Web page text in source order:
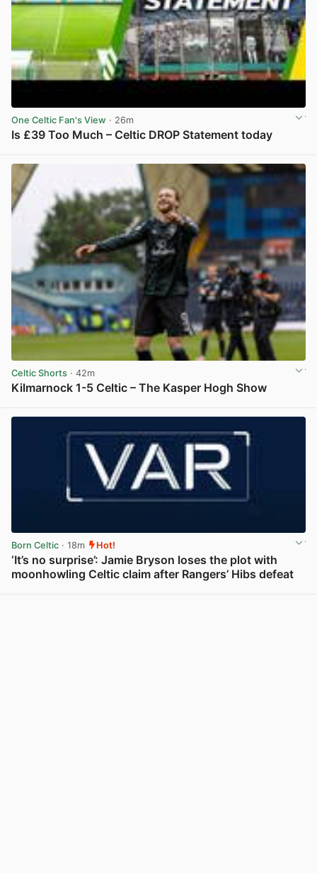
One Celtic Fan's View · 26m
Is £39 Too Much – Celtic DROP Statement today
Celtic Shorts · 42m
Kilmarnock 1-5 Celtic – The Kasper Hogh Show
Born Celtic · 18m Hot!
‘It’s no surprise’: Jamie Bryson loses the plot with
moonhowling Celtic claim after Rangers’ Hibs defeat